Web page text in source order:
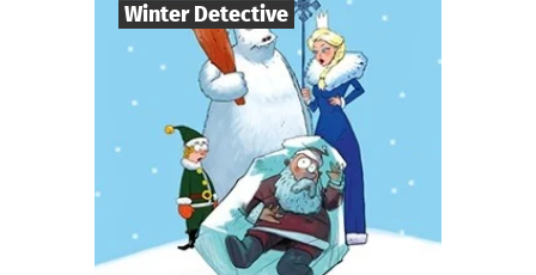
Winter Detective
Players 10
Duration 1-2 h.
Genre Detective
Seated Questoria